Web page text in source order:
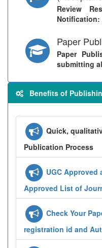
Review
Notification:
Paper
Paper
submitting
Benefits of
Quick,
Publication Process
UGC Approved
Approved List of
Check Your
registration id and